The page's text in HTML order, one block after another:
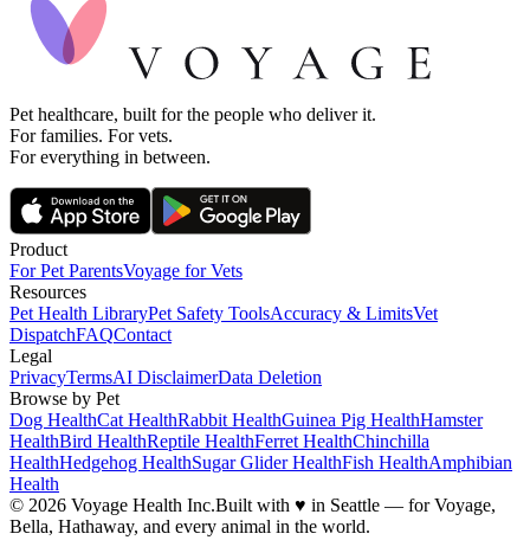
Pet healthcare, built for the people who deliver it.
For families. For vets.
For everything in between.
Product
For Pet ParentsVoyage for Vets
Resources
Pet Health LibraryPet Safety ToolsAccuracy & LimitsVet
DispatchFAQContact
Legal
PrivacyTermsAI DisclaimerData Deletion
Browse by Pet
Dog HealthCat HealthRabbit HealthGuinea Pig HealthHamster
HealthBird HealthReptile HealthFerret HealthChinchilla
HealthHedgehog HealthSugar Glider HealthFish HealthAmphibian
Health
© 2026 Voyage Health Inc.Built with ♥ in Seattle — for Voyage,
Bella, Hathaway, and every animal in the world.